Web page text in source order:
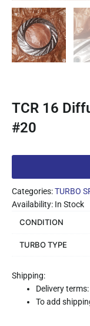
TCR 16
#20
Categories:TURBO
Availability: In Stock
CONDITION
TURBO TYPE
Shipping:
Delivery
To add